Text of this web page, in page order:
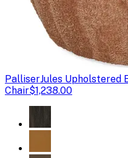
PalliserJules Upholstered
Chair$1,238.00